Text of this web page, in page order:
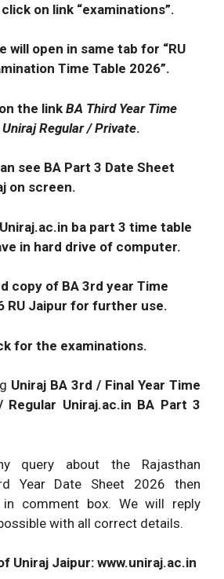
on link “examinations”.
will open in same tab for “RU
Time Table 2026”.
the link BA Third Year Time
Uniraj Regular / Private.
see BA Part 3 Date Sheet
on screen.
ba part 3 time table
in hard drive of computer.
copy of BA 3rd year Time
RU Jaipur for further use.
for the examinations.
Uniraj BA 3rd / Final Year Time
Regular Uniraj.ac.in BA Part 3
query about the Rajasthan
Year Date Sheet 2026 then
comment box. We will reply
with all correct details.
Uniraj Jaipur: www.uniraj.ac.in